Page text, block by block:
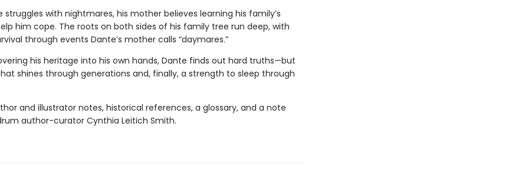
struggles with nightmares, his mother believes learning his family’s
him cope. The roots on both sides of his family tree run deep, with
through events Dante’s mother calls “daymares.”
his heritage into his own hands, Dante finds out hard truths—but
shines through generations and, finally, a strength to sleep through
and illustrator notes, historical references, a glossary, and a note
author-curator Cynthia Leitich Smith.